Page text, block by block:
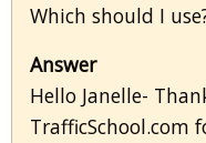
Which should I
Answer
Hello Janelle-
TrafficSchool.com